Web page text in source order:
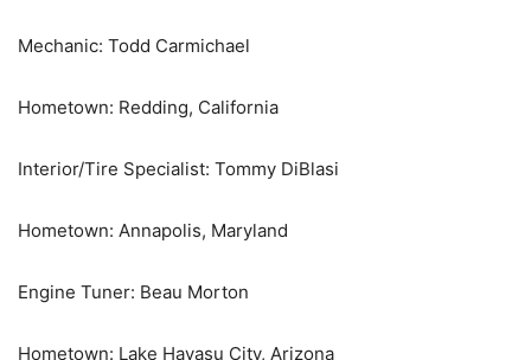
Mechanic: Todd Carmichael
Hometown: Redding, California
Interior/Tire Specialist: Tommy DiBlasi
Hometown: Annapolis, Maryland
Engine Tuner: Beau Morton
Hometown: Lake Havasu City, Arizona